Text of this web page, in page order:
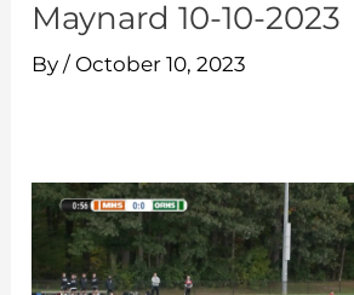
Maynard 10-10-2023
By/ October 10, 2023